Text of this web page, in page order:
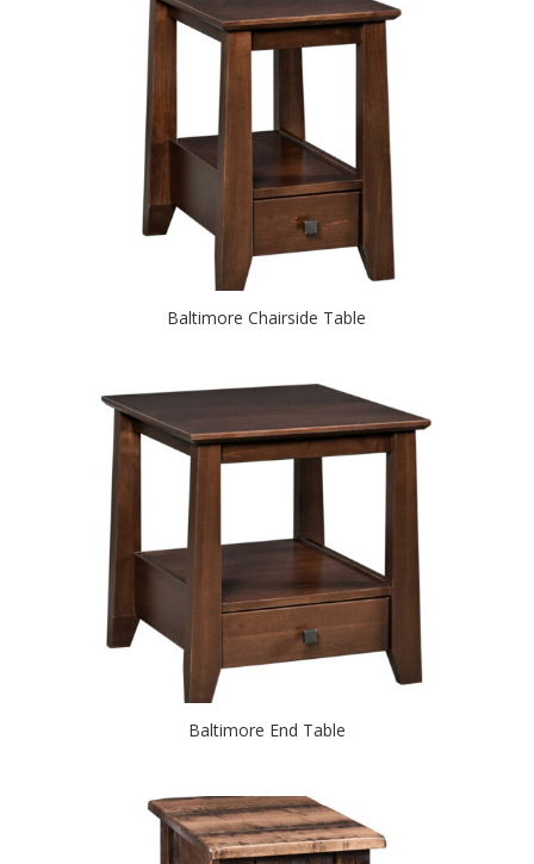
Baltimore Chairside Table
Baltimore End Table